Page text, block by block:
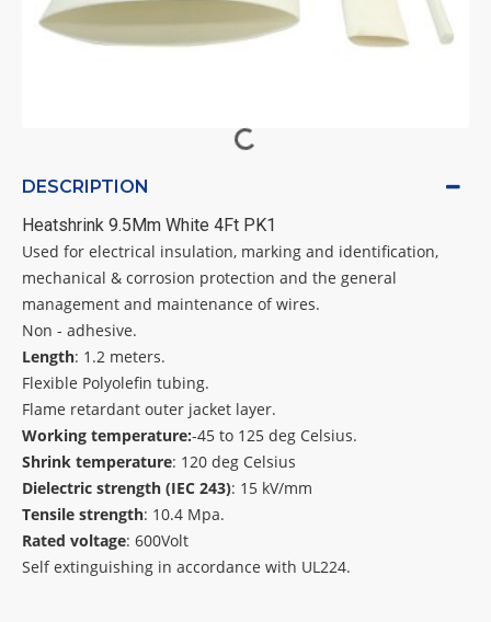
DESCRIPTION
Heatshrink 9.5Mm White 4Ft PK1
Used for electrical insulation, marking and identification,
mechanical & corrosion protection and the general
management and maintenance of wires.
Non - adhesive.
Length: 1.2 meters.
Flexible Polyolefin tubing.
Flame retardant outer jacket layer.
Working temperature:-45 to 125 deg Celsius.
Shrink temperature: 120 deg Celsius
Dielectric strength (IEC 243): 15 kV/mm
Tensile strength: 10.4 Mpa.
Rated voltage: 600Volt
Self extinguishing in accordance with UL224.